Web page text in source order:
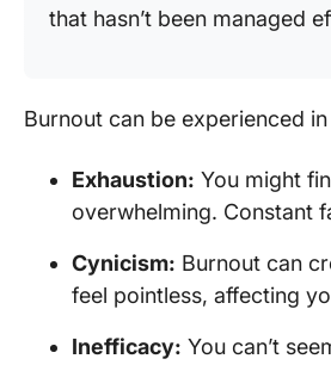
that hasn’t been managed
Burnout can be experienced
Exhaustion: You might
overwhelming. Constant
Cynicism: Burnout can
feel pointless, affecting
Inefficacy: You can’t